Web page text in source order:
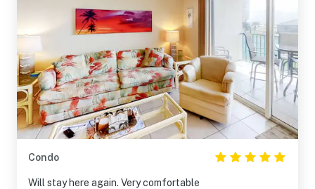
Condo
Will stay here again. Very comfortable